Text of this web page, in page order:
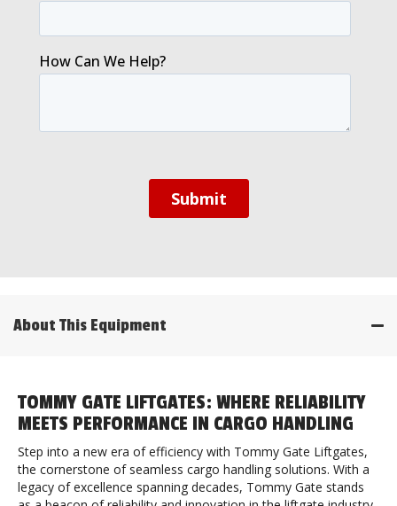
About This Equipment
TOMMY GATE LIFTGATES: WHERE RELIABILITY
MEETS PERFORMANCE IN CARGO HANDLING
Step into a new era of efficiency with Tommy Gate Liftgates,
the cornerstone of seamless cargo handling solutions. With a
legacy of excellence spanning decades, Tommy Gate stands